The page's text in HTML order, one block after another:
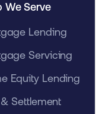
We Serve
Lending
Servicing
Equity Lending
Settlement